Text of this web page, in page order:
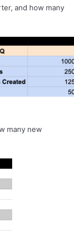
and how many
many new